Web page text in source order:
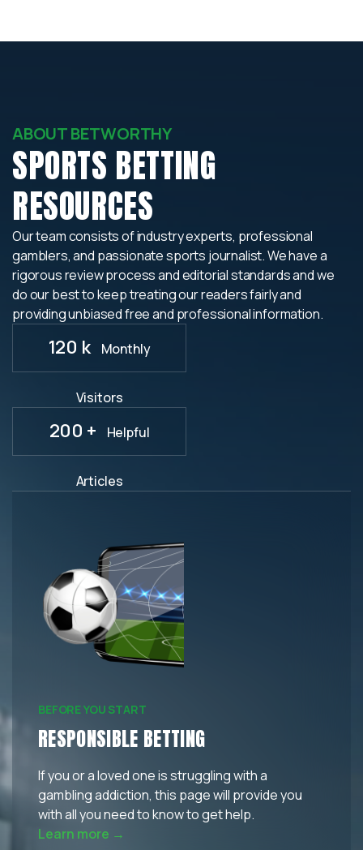
ABOUT BETWORTHY
SPORTS BETTING
RESOURCES
Our team consists of industry experts, professional
gamblers, and passionate sports journalist. We have a
rigorous review process and editorial standards and we
do our best to keep treating our readers fairly and
providing unbiased free and professional information.
120 k Monthly
Visitors
200 + Helpful
Articles
BEFORE YOU START
RESPONSIBLE BETTING
If you or a loved one is struggling with a
gambling addiction, this page will provide you
with all you need to know to get help.
Learn more →